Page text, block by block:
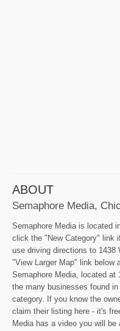
ABOUT
Semaphore Media,
Semaphore Media is located
click the "New Category" link
use driving directions to
"View Larger Map" link below
Semaphore Media, located
the many businesses found
category. If you know the
claim their listing here - it's
Media has a video you will